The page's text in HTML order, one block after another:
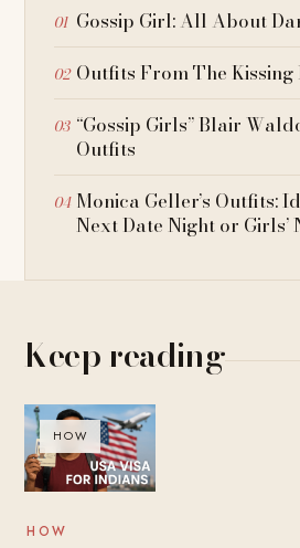
Gossip Girl: All About
Outfits From The Kissing
“Gossip Girls” Blair
Outfits
Monica Geller’s Outfits:
Next Date Night or Girls’
Keep reading
HOW
HOW